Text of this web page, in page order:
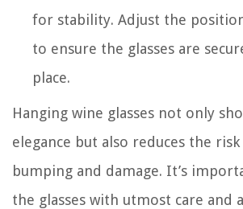
for stability. Adjust the
to ensure the glasses are
place.
Hanging wine glasses not only
elegance but also reduces the risk
bumping and damage. It’s
the glasses with utmost care and